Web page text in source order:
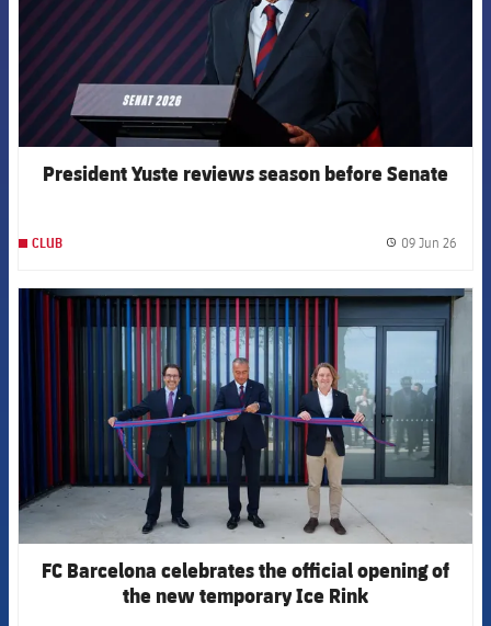
President Yuste reviews season before Senate
CLUB 09 Jun 26
FCB Barcelona badge
FC Barcelona celebrates the official opening of
the new temporary Ice Rink